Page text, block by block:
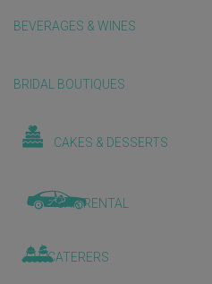
BEVERAGES & WINES
BRIDAL BOUTIQUES
CAKES & DESSERTS
CAR RENTAL
CATERERS